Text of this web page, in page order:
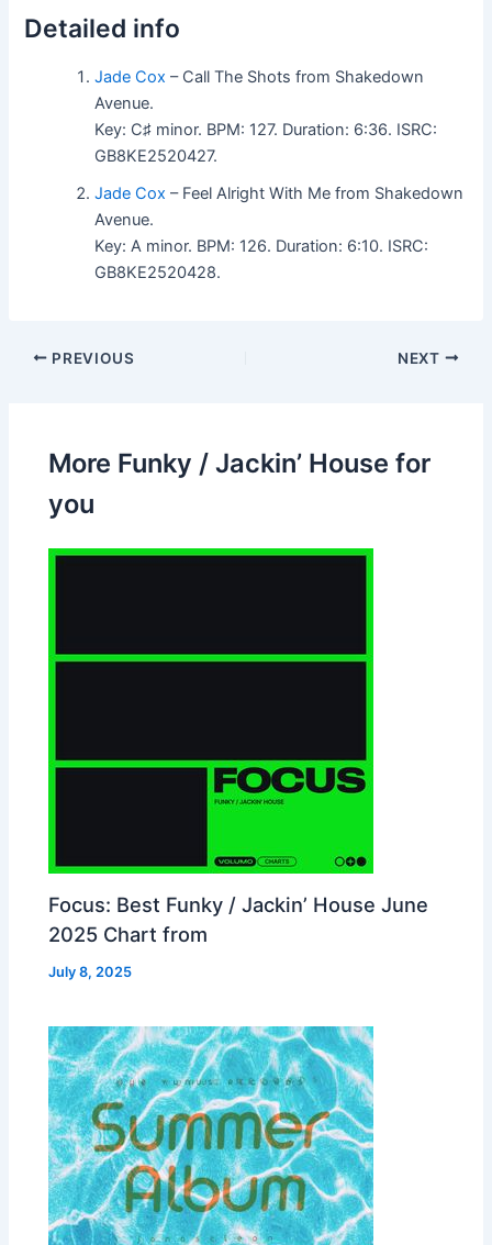
Detailed info
Jade Cox – Call The Shots from Shakedown
Avenue.
Key: C♯ minor. BPM: 127. Duration: 6:36. ISRC:
GB8KE2520427.
Jade Cox – Feel Alright With Me from Shakedown
Avenue.
Key: A minor. BPM: 126. Duration: 6:10. ISRC:
GB8KE2520428.
PREVIOUS NEXT
More Funky / Jackin’ House for
you
Focus: Best Funky / Jackin’ House June
2025 Chart from
July 8, 2025